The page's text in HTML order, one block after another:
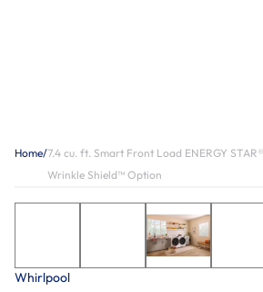
Home/7.4 cu. ft. Smart Front Load ENERGY
Wrinkle Shield™ Option
Whirlpool